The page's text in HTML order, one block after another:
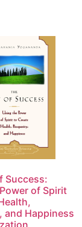
Success:
of Spirit
and Happiness